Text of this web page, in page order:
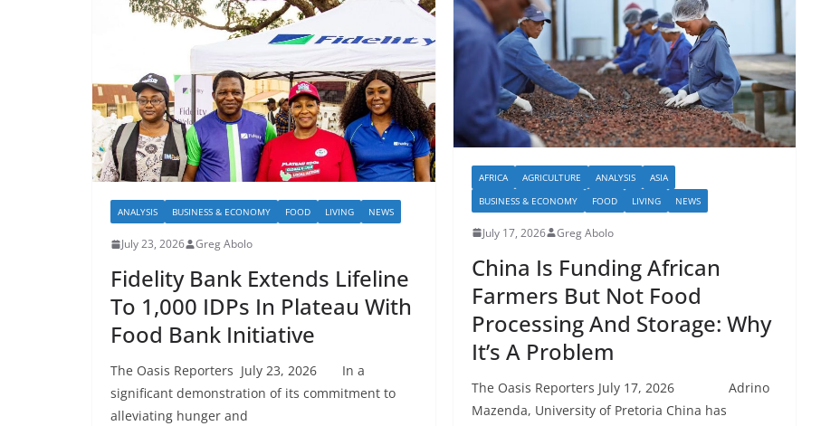
ANALYSIS BUSINESS & ECONOMY FOOD LIVING NEWS
July 23, 2026 Greg Abolo
Fidelity Bank Extends Lifeline
To 1,000 IDPs In Plateau With
Food Bank Initiative
The Oasis Reporters July 23, 2026 In a
significant demonstration of its commitment to
alleviating hunger and
AFRICA AGRICULTURE ANALYSIS
ASIA
BUSINESS & ECONOMY
FOOD LIVING NEWS
July 17, 2026 Greg Abolo
China Is Funding African
Farmers But Not Food
Processing And Storage: Why
It’s A Problem
The Oasis Reporters July 17, 2026 Adrino
Mazenda, University of Pretoria China has